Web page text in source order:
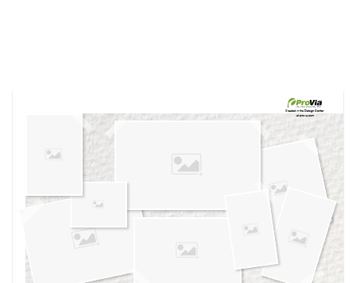
own vision boards.
Created in theDesign Center
at provia.com